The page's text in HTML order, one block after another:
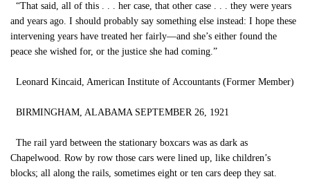
“That said, all of this . . . her case, that other case . . . they were years
and years ago. I should probably say something else instead: I hope these
intervening years have treated her fairly—and she’s either found the
peace she wished for, or the justice she had coming.”
Leonard Kincaid, American Institute of Accountants (Former Member)
BIRMINGHAM, ALABAMA SEPTEMBER 26, 1921
The rail yard between the stationary boxcars was as dark as
Chapelwood. Row by row those cars were lined up, like children’s
blocks; all along the rails, sometimes eight or ten cars deep they sat.